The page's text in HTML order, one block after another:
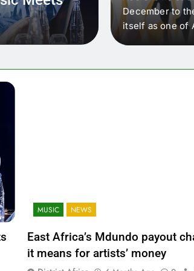
artists in East
royalty payouts
For artists, the
December to
itself as one of
MUSIC NEWS
East Africa’s Mdundo payout
it means for artists’ money